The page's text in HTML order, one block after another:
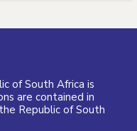
of South Africa is
are contained in
Republic of South